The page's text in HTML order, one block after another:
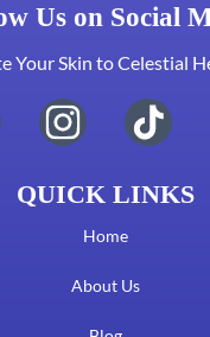
Us on Social
Your Skin to Celestial
QUICK LINKS
Home
About Us